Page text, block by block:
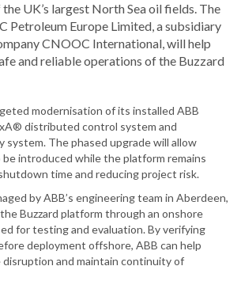
UK’s largest North Sea oil fields. The
Petroleum Europe Limited, a subsidiary
CNOOC International, will help
and reliable operations of the Buzzard
modernisation of its installed ABB
distributed control system and
system. The phased upgrade will allow
introduced while the platform remains
time and reducing project risk.
by ABB’s engineering team in Aberdeen,
Buzzard platform through an onshore
for testing and evaluation. By verifying
deployment offshore, ABB can help
disruption and maintain continuity of